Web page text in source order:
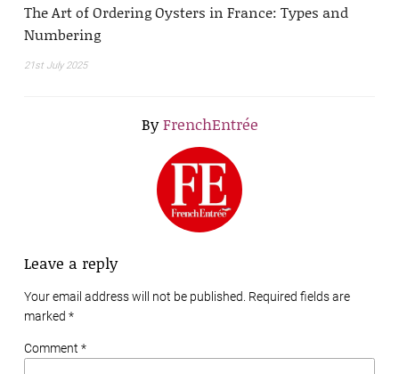
The Art of Ordering Oysters in France: Types and
Numbering
21st July 2025
ByFrenchEntrée
Leave a reply
Your email address will not be published. Required fields are
marked *
Comment *